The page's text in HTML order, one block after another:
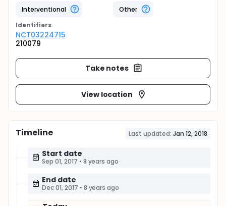
Interventional
Other
Identifiers
NCT03224715
210079
Take notes
View location
Timeline Last updated: Jan 12, 2018
Start date
Sep 01, 2017 • 8 years ago
End date
Dec 01, 2017 • 8 years ago